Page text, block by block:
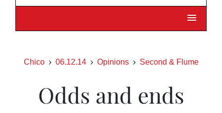
Chico 06.12.14 Opinions Second & Flume
Odds and ends